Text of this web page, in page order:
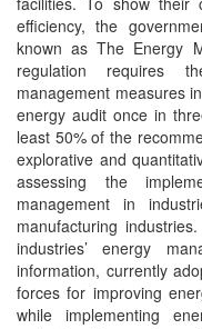
efficiency, the
known as The Energy
regulation requires
management measures
energy audit once in
least 50% of the
explorative and
assessing the
management in
manufacturing
industries’ energy
information, currently
forces for improving
while implementing